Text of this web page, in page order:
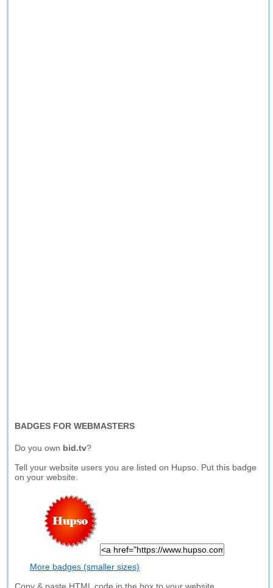
BADGES FOR WEBMASTERS
Do you own bid.tv?
Tell your website users you are listed on Hupso. Put this badge
on your website.
More badges (smaller sizes)